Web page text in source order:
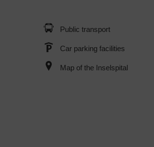
Public transport
Car parking facilities
Map of the Inselspital